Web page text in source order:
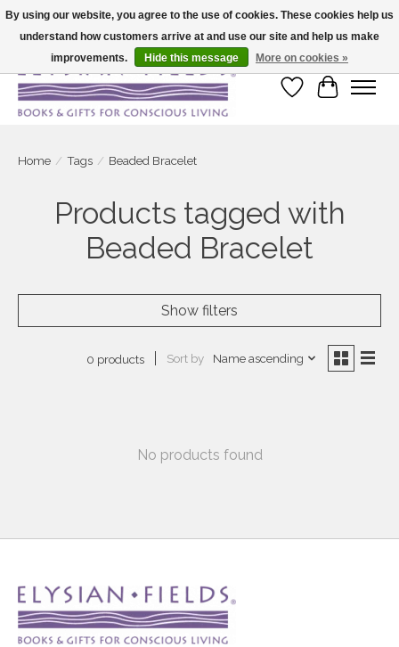
Large selection of products and fast shipping!
Wish List
Cart
Home / Tags / Beaded Bracelet
Products tagged with
Beaded Bracelet
Show filters
0 products Sort by Name ascending
No products found
By using our website, you agree to the use of cookies. These cookies help us
understand how customers arrive at and use our site and help us make
improvements.
Hide this message More on cookies »